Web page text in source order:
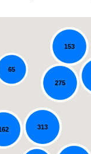
313
275
65
153
Loading...